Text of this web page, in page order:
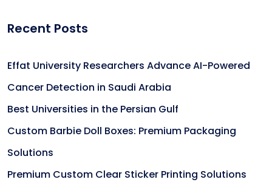
Recent Posts
Effat University Researchers Advance AI-Powered
Cancer Detection in Saudi Arabia
Best Universities in the Persian Gulf
Custom Barbie Doll Boxes: Premium Packaging
Solutions
Premium Custom Clear Sticker Printing Solutions